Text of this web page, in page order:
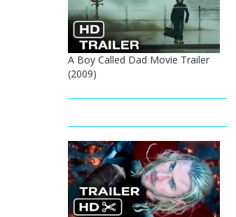
A Boy Called Dad Movie Trailer
(2009)